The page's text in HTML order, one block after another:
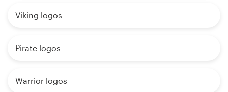
Viking logos
Pirate logos
Warrior logos